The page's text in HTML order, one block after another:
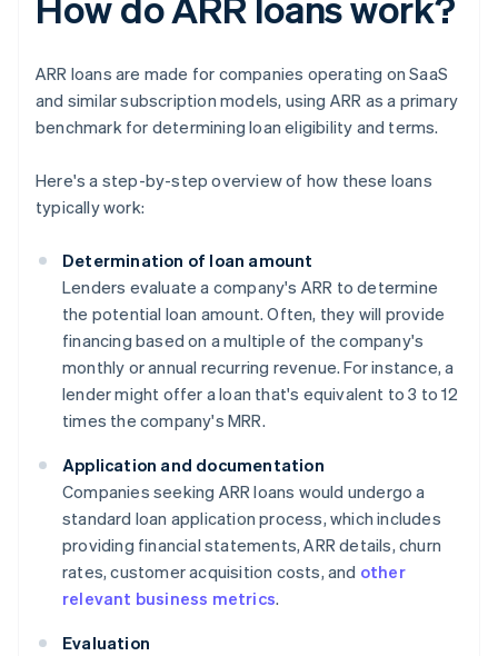
ARR loans are made for companies operating on SaaS
and similar subscription models, using ARR as a primary
benchmark for determining loan eligibility and terms.
Here's a step-by-step overview of how these loans
typically work:
Determination of loan amount
Lenders evaluate a company's ARR to determine
the potential loan amount. Often, they will provide
financing based on a multiple of the company's
monthly or annual recurring revenue. For instance, a
lender might offer a loan that's equivalent to 3 to 12
times the company's MRR.
Application and documentation
Companies seeking ARR loans would undergo a
standard loan application process, which includes
providing financial statements, ARR details, churn
rates, customer acquisition costs, and other
relevant business metrics.
Evaluation